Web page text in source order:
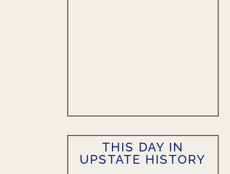
THIS DAY IN
UPSTATE HISTORY